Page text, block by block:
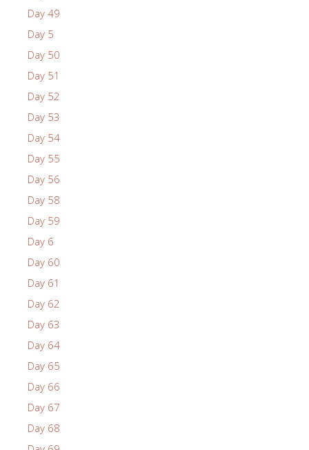
Day 49
Day 5
Day 50
Day 51
Day 52
Day 53
Day 54
Day 55
Day 56
Day 58
Day 59
Day 6
Day 60
Day 61
Day 62
Day 63
Day 64
Day 65
Day 66
Day 67
Day 68